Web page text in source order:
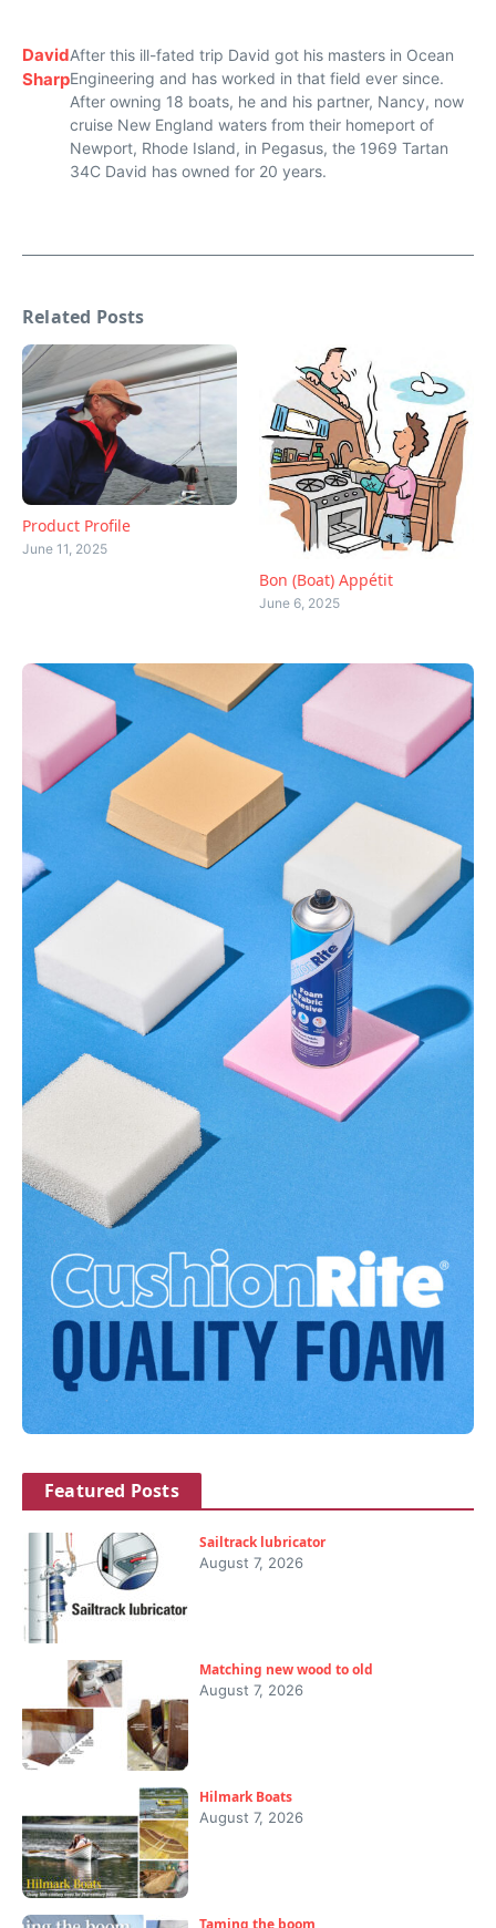
David
Sharp
After this ill-fated trip David got his masters in Ocean
Engineering and has worked in that field ever since.
After owning 18 boats, he and his partner, Nancy, now
cruise New England waters from their homeport of
Newport, Rhode Island, in Pegasus, the 1969 Tartan
34C David has owned for 20 years.
Related Posts
Product Profile
June 11, 2025
Bon (Boat) Appétit
June 6, 2025
Featured Posts
Sailtrack lubricator
August 7, 2026
Matching new wood to old
August 7, 2026
Hilmark Boats
August 7, 2026